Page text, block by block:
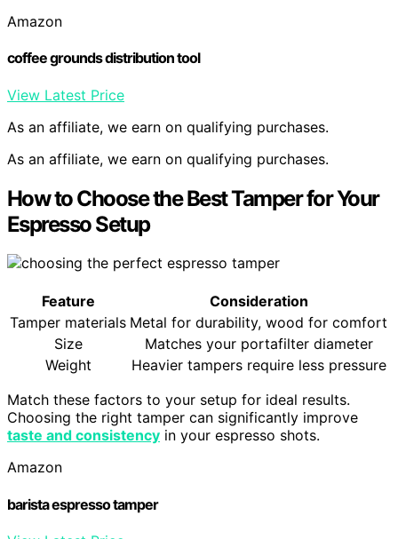
Amazon
coffee grounds distribution tool
View Latest Price
As an affiliate, we earn on qualifying purchases.
As an affiliate, we earn on qualifying purchases.
How to Choose the Best Tamper for Your
Espresso Setup
Feature
Consideration
Tamper materials Metal for durability, wood for comfort
Size
Matches your portafilter diameter
Weight
Heavier tampers require less pressure
Match these factors to your setup for ideal results.
Choosing the right tamper can significantly improve
taste and consistency in your espresso shots.
Amazon
barista espresso tamper